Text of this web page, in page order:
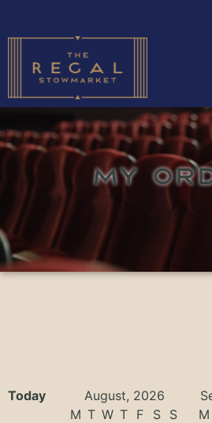
MY
Today August, 2026
M T W T F S
S
M